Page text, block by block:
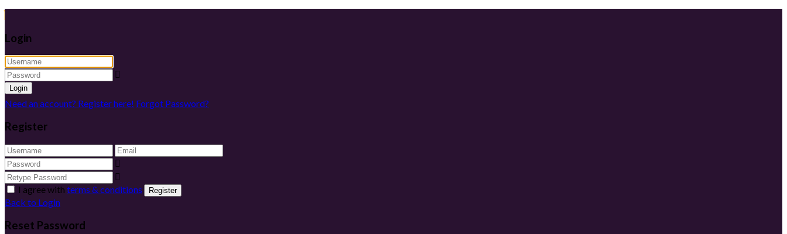
Login
Login
Need an account? Register here! Forgot Password?
Register
I agree with terms & conditions Register
Back to Login
Reset Password